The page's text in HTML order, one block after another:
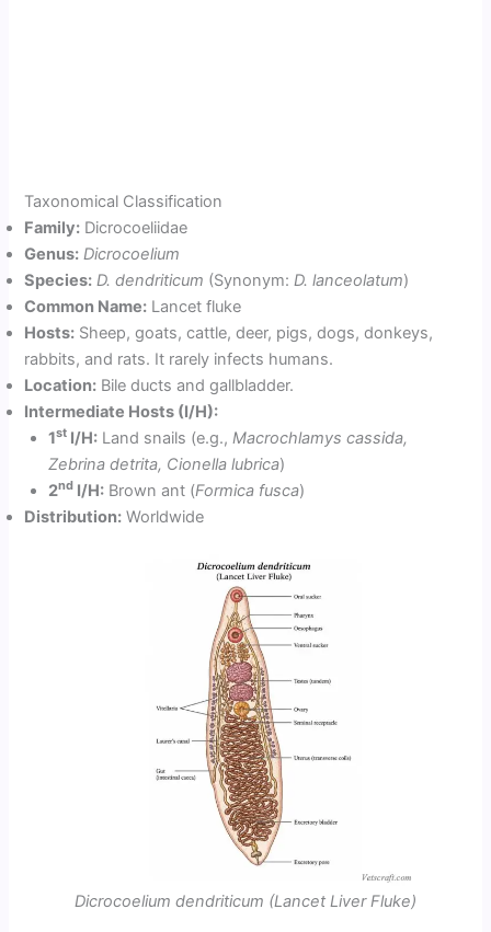
Taxonomical Classification
Family: Dicrocoeliidae
Genus: Dicrocoelium
Species: D. dendriticum (Synonym:D. lanceolatum)
Common Name: Lancet fluke
Hosts: Sheep, goats, cattle, deer, pigs, dogs, donkeys,
rabbits, and rats. It rarely infects humans.
Location: Bile ducts and gallbladder.
Intermediate Hosts (I/H):
1st I/H: Land snails (e.g.,Macrochlamys cassida,
Zebrina detrita, Cionella lubrica)
2nd I/H: Brown ant (Formica fusca)
Distribution: Worldwide
Dicrocoelium dendriticum (Lancet Liver Fluke)